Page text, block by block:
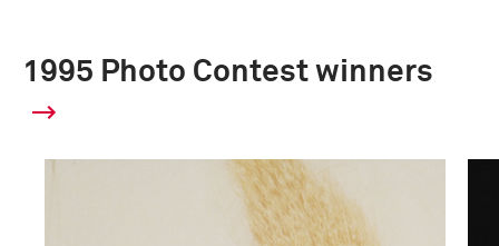
1995 Photo Contest winners